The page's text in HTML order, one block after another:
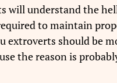
will understand the
to maintain
extroverts should be
the reason is